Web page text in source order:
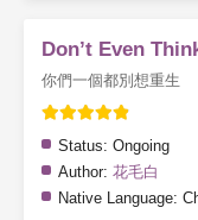
Don’t Even
你們一個都別想重生
Status: Ongoing
Author: 花毛白
Native Language: